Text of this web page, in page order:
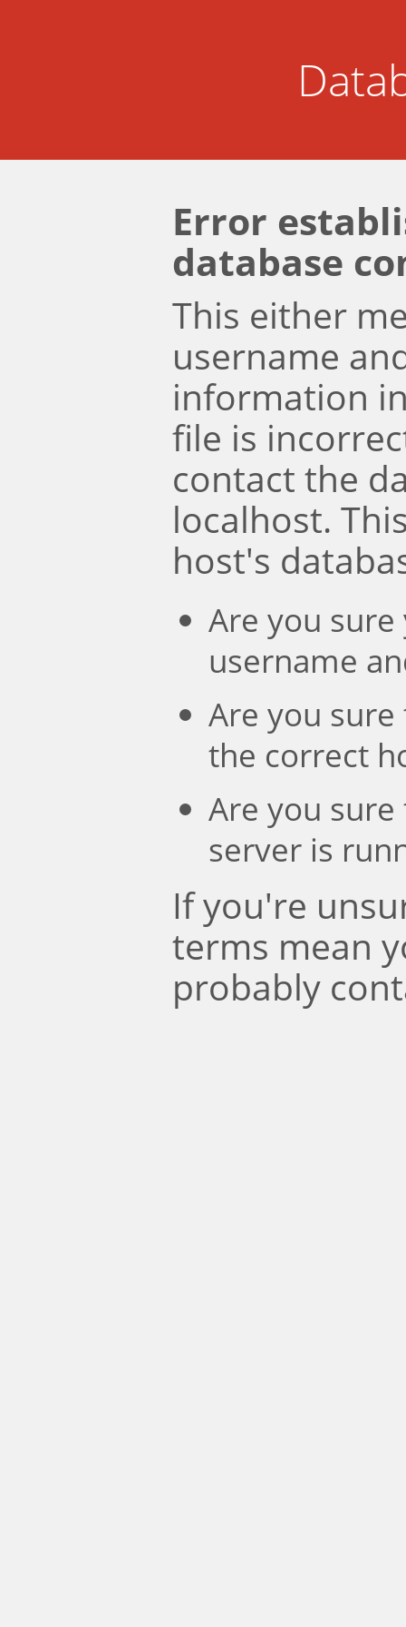
Error
database
This either
username
information
file is
contact the
localhost.
host's
Are you
username
Are you
the correct
Are you
server is
If you're
terms mean
probably